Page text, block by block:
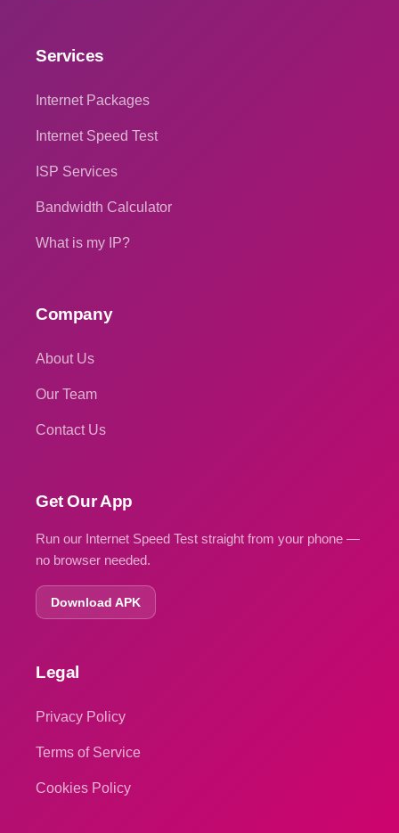
Services
Internet Packages
Internet Speed Test
ISP Services
Bandwidth Calculator
What is my IP?
Company
About Us
Our Team
Contact Us
Get Our App
Run our Internet Speed Test straight from your phone —
no browser needed.
Download APK
Legal
Privacy Policy
Terms of Service
Cookies Policy